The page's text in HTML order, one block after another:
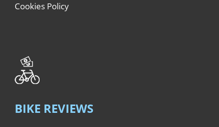
Cookies Policy
BIKE REVIEWS